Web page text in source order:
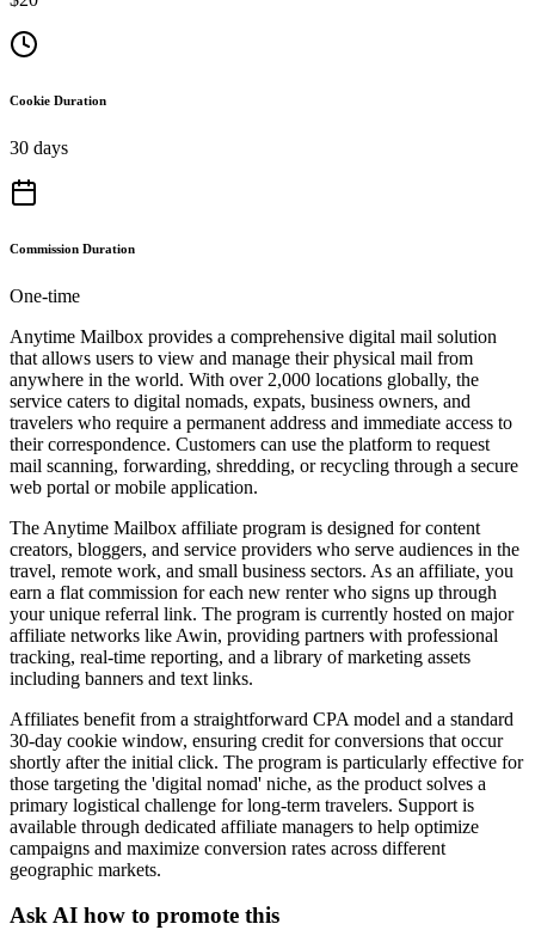
Cookie Duration
30 days
Commission Duration
One-time
Anytime Mailbox provides a comprehensive digital mail solution
that allows users to view and manage their physical mail from
anywhere in the world. With over 2,000 locations globally, the
service caters to digital nomads, expats, business owners, and
travelers who require a permanent address and immediate access to
their correspondence. Customers can use the platform to request
mail scanning, forwarding, shredding, or recycling through a secure
web portal or mobile application.
The Anytime Mailbox affiliate program is designed for content
creators, bloggers, and service providers who serve audiences in the
travel, remote work, and small business sectors. As an affiliate, you
earn a flat commission for each new renter who signs up through
your unique referral link. The program is currently hosted on major
affiliate networks like Awin, providing partners with professional
tracking, real-time reporting, and a library of marketing assets
including banners and text links.
Affiliates benefit from a straightforward CPA model and a standard
30-day cookie window, ensuring credit for conversions that occur
shortly after the initial click. The program is particularly effective for
those targeting the 'digital nomad' niche, as the product solves a
primary logistical challenge for long-term travelers. Support is
available through dedicated affiliate managers to help optimize
campaigns and maximize conversion rates across different
geographic markets.
Ask AI how to promote this